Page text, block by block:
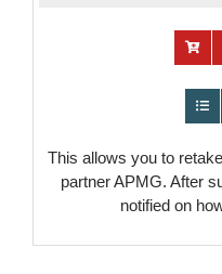
This allows you to
partner APMG. After
notified on